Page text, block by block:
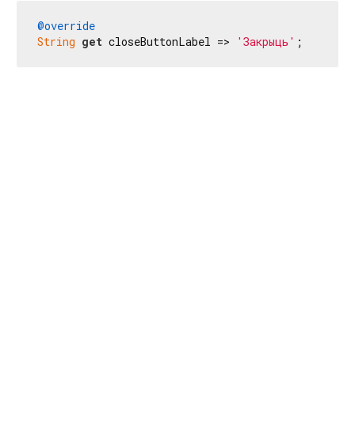
@override
String get closeButtonLabel => 'Закрыць' ;